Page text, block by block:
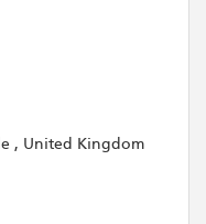
, United Kingdom